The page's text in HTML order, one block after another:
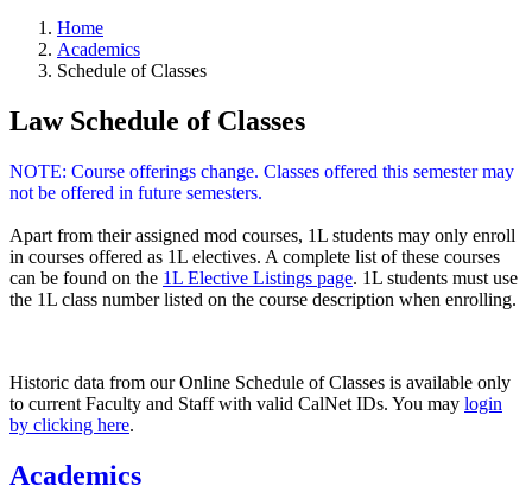
Home
Academics
Schedule of Classes
Law Schedule of Classes
NOTE: Course offerings change. Classes offered this semester may
not be offered in future semesters.
Apart from their assigned mod courses, 1L students may only enroll
in courses offered as 1L electives. A complete list of these courses
can be found on the 1L Elective Listings page. 1L students must use
the 1L class number listed on the course description when enrolling.
Historic data from our Online Schedule of Classes is available only
to current Faculty and Staff with valid CalNet IDs. You may login
by clicking here.
Academics